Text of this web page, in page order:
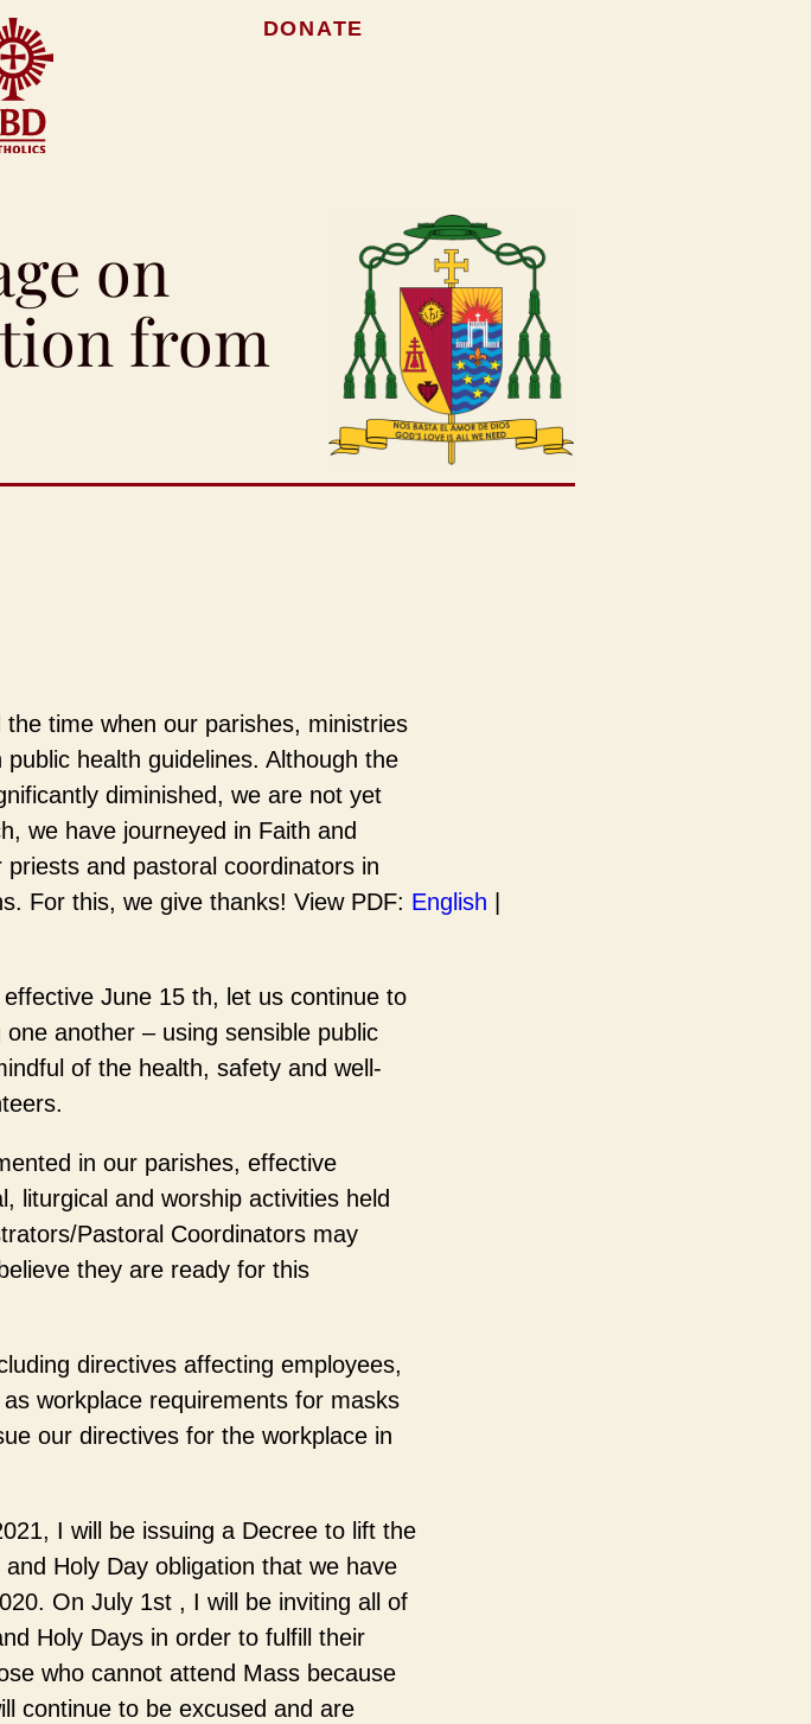
DONATE
on
from
time when our parishes, ministries
health guidelines. Although the
diminished, we are not yet
we have journeyed in Faith and
and pastoral coordinators in
For this, we give thanks! View PDF: English
June 15 th, let us continue to
another – using sensible public
of the health, safety and well-
in our parishes, effective
liturgical and worship activities held
Pastoral Coordinators may
they are ready for this
directives affecting employees,
workplace requirements for masks
our directives for the workplace in
I will be issuing a Decree to lift the
Holy Day obligation that we have
On July 1st , I will be inviting all of
Holy Days in order to fulfill their
who cannot attend Mass because
continue to be excused and are